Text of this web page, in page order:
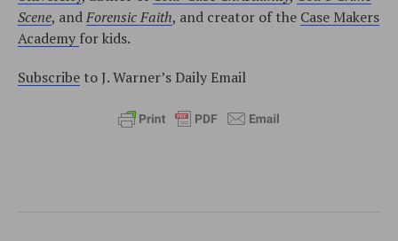
Scene, andForensic Faith, and creator of the Case Makers
Academy for kids.
Subscribe to J. Warner’s Daily Email